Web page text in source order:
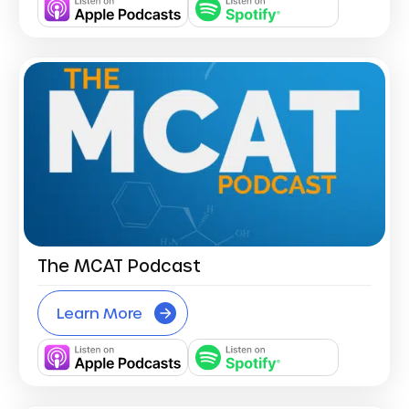
The MCAT Podcast
Learn More